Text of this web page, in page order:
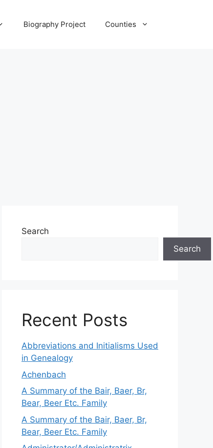
Biography Project Counties
Search
Search
Recent Posts
Abbreviations and Initialisms Used
in Genealogy
Achenbach
A Summary of the Bair, Baer, Br,
Bear, Beer Etc. Family
A Summary of the Bair, Baer, Br,
Bear, Beer Etc. Family